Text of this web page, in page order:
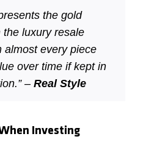
the gold
the luxury resale
almost every piece
over time if kept in
– Real Style
Investing